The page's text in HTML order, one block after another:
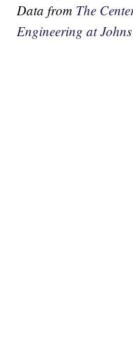
Data from The
Engineering at